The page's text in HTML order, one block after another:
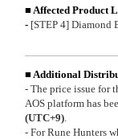
■ Affected Product
- [STEP 4] Diamond
■ Additional
- The price issue for
AOS platform has
(UTC+9)
- For Rune Hunters